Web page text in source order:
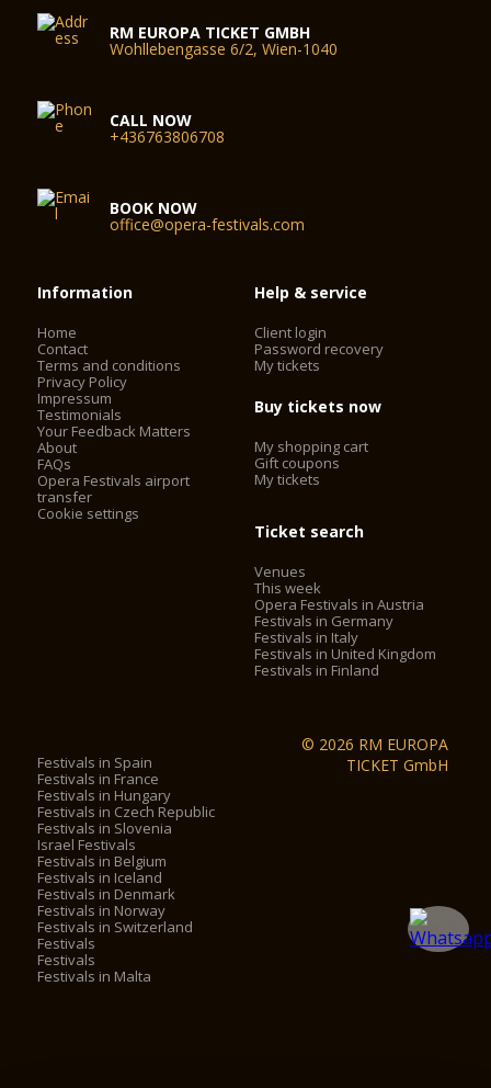
RM EUROPA TICKET GMBH
Wohllebengasse 6/2, Wien-1040
CALL NOW
+436763806708
BOOK NOW
office@opera-festivals.com
Information
Home
Contact
Terms and conditions
Privacy Policy
Impressum
Testimonials
Your Feedback Matters
About
FAQs
Opera Festivals airport
transfer
Cookie settings
Help & service
Client login
Password recovery
My tickets
Buy tickets now
My shopping cart
Gift coupons
My tickets
Ticket search
Venues
This week
Opera Festivals in Austria
Festivals in Germany
Festivals in Italy
Festivals in United Kingdom
Festivals in Finland
Festivals in Spain
Festivals in France
Festivals in Hungary
Festivals in Czech Republic
Festivals in Slovenia
Israel Festivals
Festivals in Belgium
Festivals in Iceland
Festivals in Denmark
Festivals in Norway
Festivals in Switzerland
Festivals
Festivals
Festivals in Malta
© 2026 RM EUROPA
TICKET GmbH